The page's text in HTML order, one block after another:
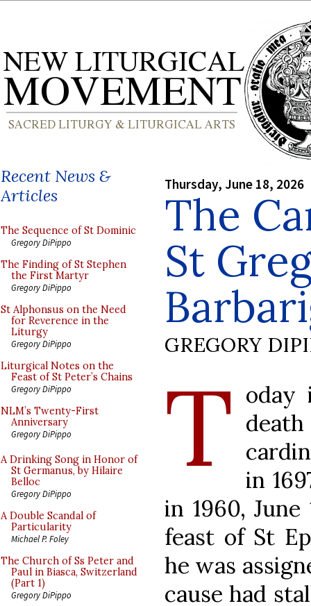
Recent News &
Articles
The Sequence of St Dominic
Gregory DiPippo
The Finding of St Stephen
the First Martyr
Gregory DiPippo
St Alphonsus on the Need
for Reverence in the
Liturgy
Gregory DiPippo
Liturgical Notes on the
Feast of St Peter’s Chains
Gregory DiPippo
NLM’s Twenty-First
Anniversary
Gregory DiPippo
A Drinking Song in Honor of
St Germanus, by Hilaire
Belloc
Gregory DiPippo
A Double Scandal of
Particularity
Michael P. Foley
The Church of Ss Peter and
Paul in Biasca, Switzerland
(Part 1)
Gregory DiPippo
Thursday, June 18, 2026
The
St
GREGORY
T oday
in
in 1960,
feast of St
he was
cause had